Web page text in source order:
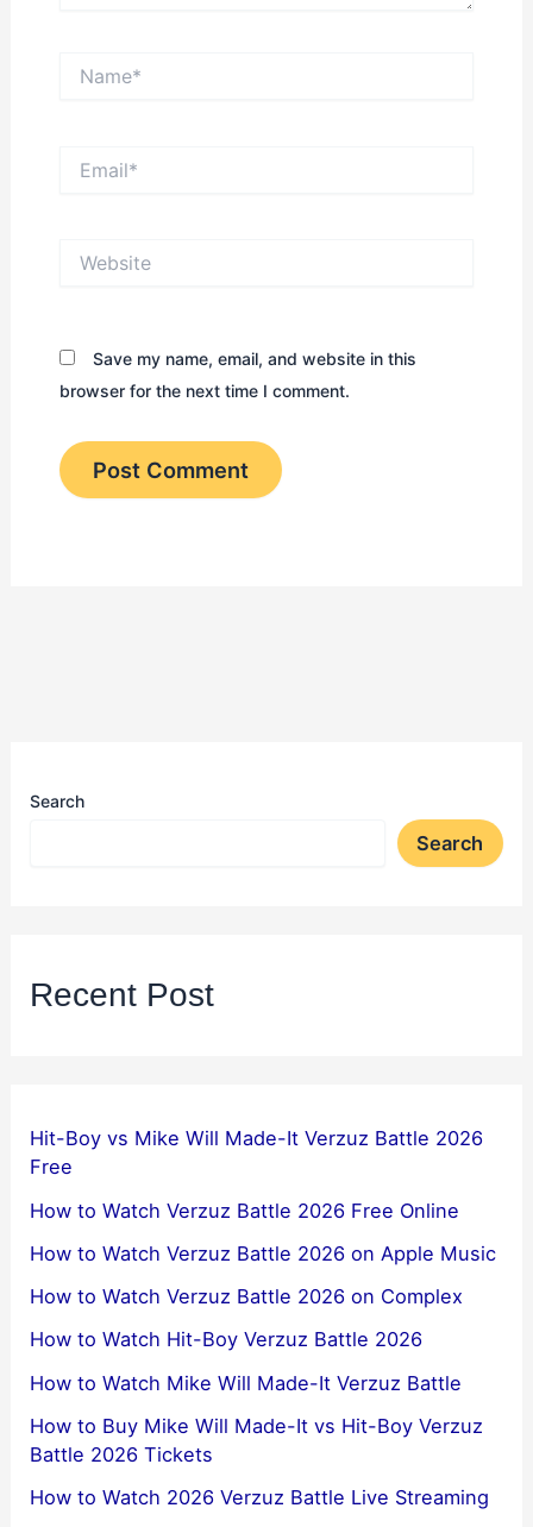
Save my name, email, and website in this
browser for the next time I comment.
Search
Search
Recent Post
Hit-Boy vs Mike Will Made-It Verzuz Battle 2026
Free
How to Watch Verzuz Battle 2026 Free Online
How to Watch Verzuz Battle 2026 on Apple Music
How to Watch Verzuz Battle 2026 on Complex
How to Watch Hit-Boy Verzuz Battle 2026
How to Watch Mike Will Made-It Verzuz Battle
How to Buy Mike Will Made-It vs Hit-Boy Verzuz
Battle 2026 Tickets
How to Watch 2026 Verzuz Battle Live Streaming